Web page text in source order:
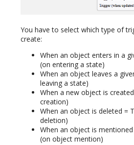
You have to select which type of
create:
When an object enters in a
(on entering a state)
When an object leaves a
leaving a state)
When a new object is
creation)
When an object is deleted =
deletion)
When an object is
(on object mention)